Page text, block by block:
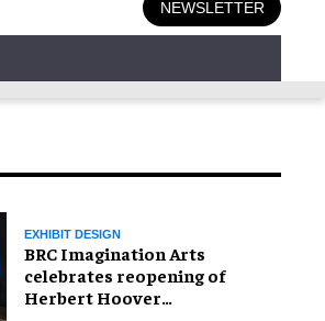
NEWSLETTER
EXHIBIT DESIGN
BRC Imagination Arts
celebrates reopening of
Herbert Hoover